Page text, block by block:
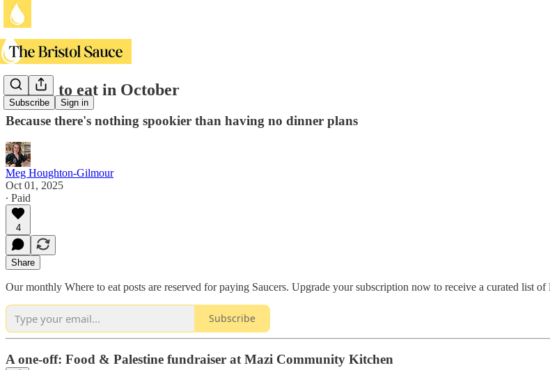
Subscribe Sign in
Where to eat in October
Because there's nothing spookier than having no dinner plans
Meg Houghton-Gilmour
Oct 01, 2025
∙ Paid
4
Share
Our monthly Where to eat posts are reserved for paying Saucers. Upgrade your subscription now to receive a curated list
Subscribe
A one-off: Food & Palestine fundraiser at Mazi Community Kitchen